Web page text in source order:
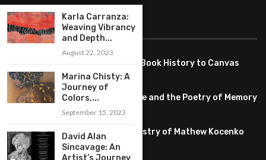
FEATURED
Pete PG Garcia: Bringing Comic Book History to Canvas
June 25, 2026
Huang YI Min: Blue and White Life and the Poetry of Memory
Unplugged Dimensions: The Artistry of Mathew Kocenko
February 2, 2024
Karla Carranza:
Weaving Vibrancy
and Depth...
August 22, 2023
Marina Chisty: A
Journey of
Colors,...
September 15, 2023
David Alan
Sincavage: An
Artist’s Journey